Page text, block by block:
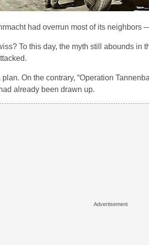
had overrun most of its
To this day, the myth still abounds
On the contrary, “Operation
already been drawn up.